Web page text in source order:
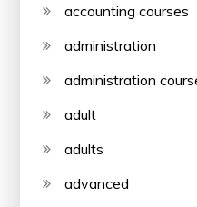
accounting courses
administration
administration
adult
adults
advanced